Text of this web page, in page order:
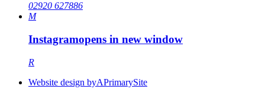
02920 627886
M
Instagramopens in new window
R
Website design byAPrimarySite